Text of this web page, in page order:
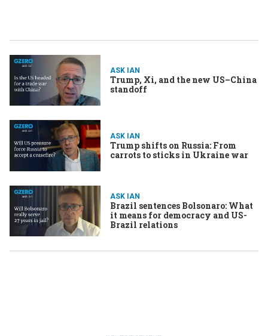
ASK IAN
Trump, Xi, and the new US–China
standoff
ASK IAN
Trump shifts on Russia: From
carrots to sticks in Ukraine war
ASK IAN
Brazil sentences Bolsonaro: What
it means for democracy and US-
Brazil relations